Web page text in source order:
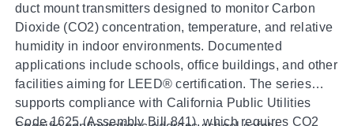
duct mount transmitters designed to monitor Carbon
Dioxide (CO2) concentration, temperature, and relative
humidity in indoor environments. Documented
applications include schools, office buildings, and other
facilities aiming for LEED® certification. The series
supports compliance with California Public Utilities
Code 1625 (Assembly Bill 841), which requires CO2